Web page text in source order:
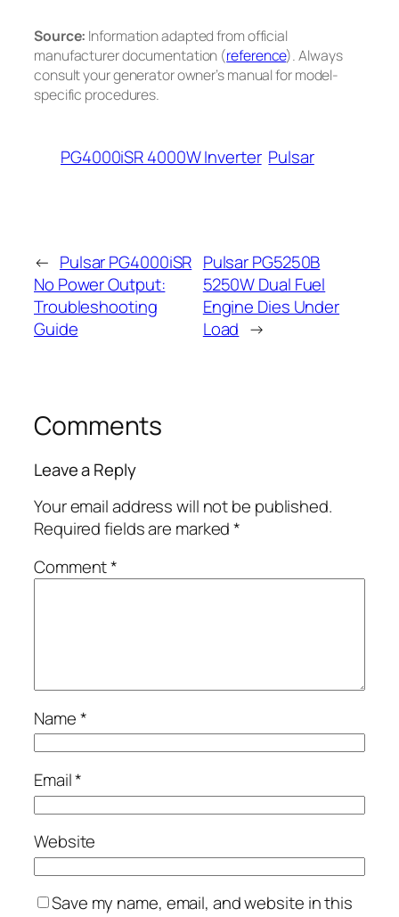
Source: Information adapted from official
manufacturer documentation (reference). Always
consult your generator owner’s manual for model-
specific procedures.
PG4000iSR 4000W Inverter Pulsar
← Pulsar PG4000iSR
No Power Output:
Troubleshooting
Guide
Pulsar PG5250B
5250W Dual Fuel
Engine Dies Under
Load →
Comments
Leave a Reply
Your email address will not be published.
Required fields are marked*
Comment*
Name*
Email*
Website
Save my name, email, and website in this